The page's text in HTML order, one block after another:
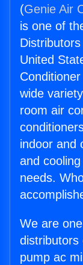
(Genie Air
is one of
United
wide
room air
indoor and
and
needs.
We are
distributors
pump ac